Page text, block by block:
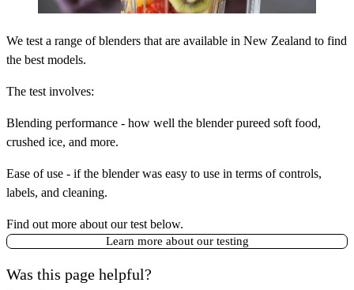
We test a range of blenders that are available in New Zealand to find
the best models.
The test involves:
Blending performance - how well the blender pureed soft food,
crushed ice, and more.
Ease of use - if the blender was easy to use in terms of controls,
labels, and cleaning.
Find out more about our test below.
Learn more about our testing
Was this page helpful?